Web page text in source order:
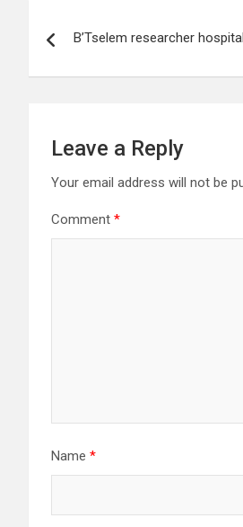
navigation
B’Tselem researcher
Leave a Reply
Your email address will not be
Comment *
Name *